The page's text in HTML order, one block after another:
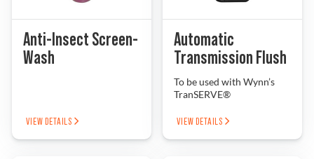
Find a Dealer
Anti-Insect Screen-
Wash
VIEW DETAILS
Automatic
Transmission Flush
To be used with Wynn’s
TranSERVE®
VIEW DETAILS